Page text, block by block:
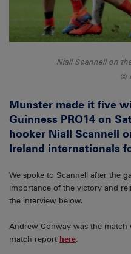
Niall Scannell on
Munster made it five
Guinness PRO14 on
hooker Niall Scannell
Ireland internationals
We spoke to Scannell after the
importance of the victory and
the interview below.
Andrew Conway was the
match report here.